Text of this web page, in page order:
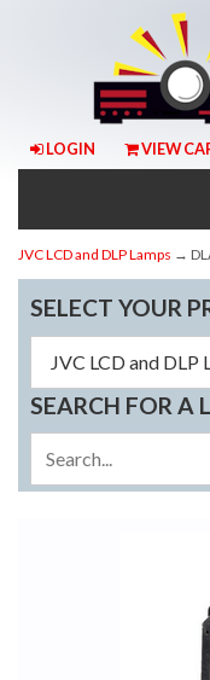
LOGIN VIEW
JVC LCD and DLP Lamps →
SELECT YOUR
SEARCH FOR A